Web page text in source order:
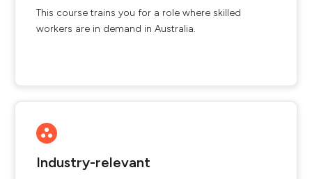
This course trains you for a role where skilled
workers are in demand in Australia.
Industry-relevant